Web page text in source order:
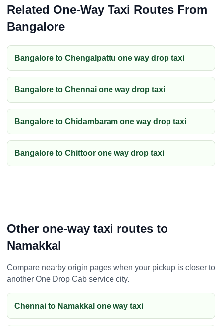
Related One-Way Taxi Routes From
Bangalore
Bangalore to Chengalpattu one way drop taxi
Bangalore to Chennai one way drop taxi
Bangalore to Chidambaram one way drop taxi
Bangalore to Chittoor one way drop taxi
Other one-way taxi routes to
Namakkal
Compare nearby origin pages when your pickup is closer to
another One Drop Cab service city.
Chennai to Namakkal one way taxi